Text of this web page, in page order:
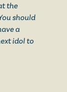
the
should
a
idol to